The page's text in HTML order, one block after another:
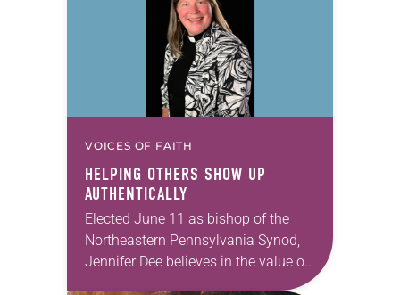
VOICES OF FAITH
HELPING OTHERS SHOW UP
AUTHENTICALLY
Elected June 11 as bishop of the
Northeastern Pennsylvania Synod,
Jennifer Dee believes in the value of